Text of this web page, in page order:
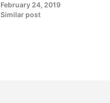
February 24, 2019
Similar post